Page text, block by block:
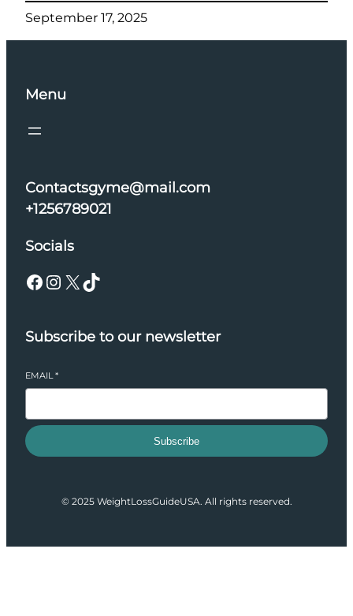
September 17, 2025
Menu
Contactsgyme@mail.com
+1256789021
Socials
Facebook Instagram X TikTok
Subscribe to our newsletter
EMAIL*
Subscribe
© 2025 WeightLossGuideUSA. All rights reserved.